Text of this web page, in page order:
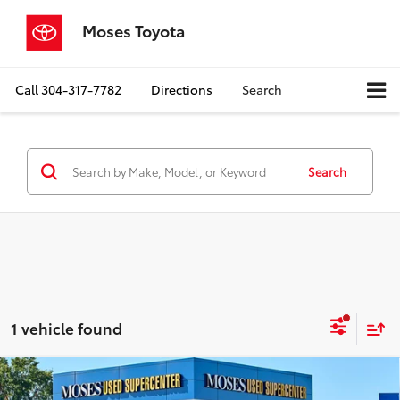
Moses Toyota
Call304-317-7782 Directions Search
Search
1 vehicle found
2021Volkswagen Atlas3.6L V6 SEL Premium
Compare Vehicle